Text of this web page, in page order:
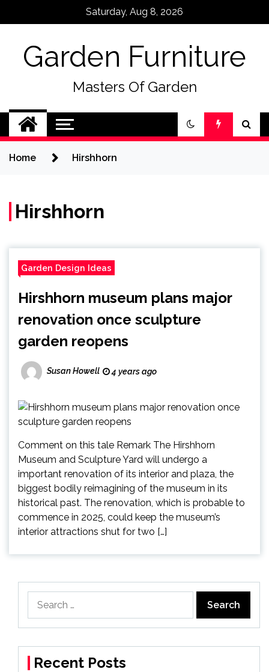
Saturday, Aug 8, 2026
Garden Furniture
Masters Of Garden
Home Hirshhorn
Hirshhorn
Garden Design Ideas
Hirshhorn museum plans major
renovation once sculpture
garden reopens
Susan Howell 4 years ago
Comment on this tale Remark The Hirshhorn
Museum and Sculpture Yard will undergo a
important renovation of its interior and plaza, the
biggest bodily reimagining of the museum in its
historical past. The renovation, which is probable to
commence in 2025, could keep the museum’s
interior attractions shut for two […]
for:
Recent Posts